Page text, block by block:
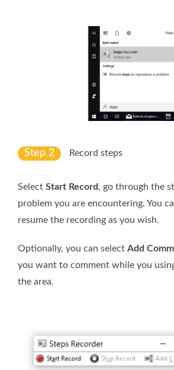
Step 2 Record steps
Select Start Record , go through the
problem you are encountering. You
resume the recording as you wish.
Optionally, you can select Add
you want to comment while you
the area.